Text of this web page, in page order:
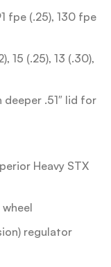
fpe (.25), 130 fpe
15 (.25), 13 (.30),
.51″ lid for
Heavy STX
regulator